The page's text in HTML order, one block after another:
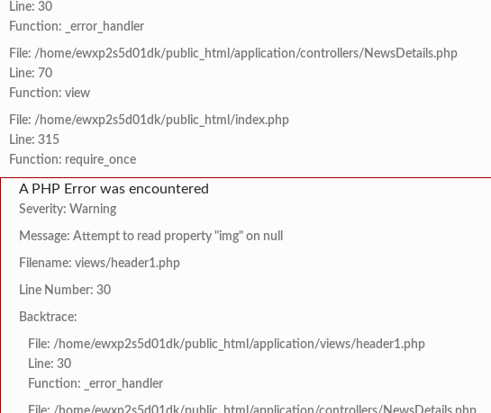
Line: 30
Function: _error_handler
File: /home/ewxp2s5d01dk/public_html/application/controllers/NewsDetails.php
Line: 70
Function: view
File: /home/ewxp2s5d01dk/public_html/index.php
Line: 315
Function: require_once
A PHP Error was encountered
Severity: Warning
Message: Attempt to read property "img" on null
Filename: views/header1.php
Line Number: 30
Backtrace:
File: /home/ewxp2s5d01dk/public_html/application/views/header1.php
Line: 30
Function: _error_handler